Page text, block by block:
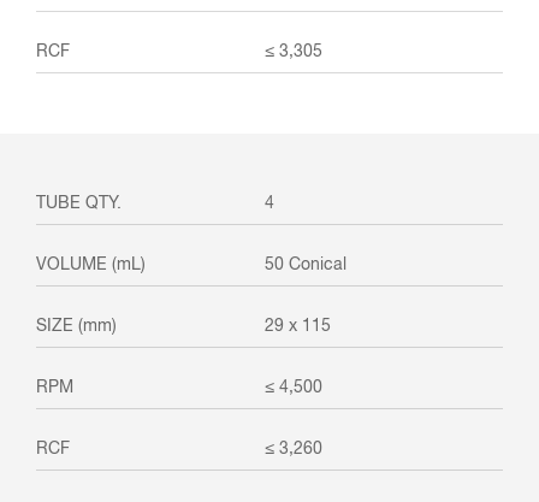
≤ 3,305
4
50 Conical
29 x 115
≤ 4,500
≤ 3,260